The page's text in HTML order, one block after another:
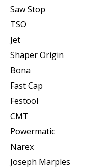
Saw Stop
TSO
Jet
Shaper Origin
Bona
Fast Cap
Festool
CMT
Powermatic
Narex
Joseph Marples